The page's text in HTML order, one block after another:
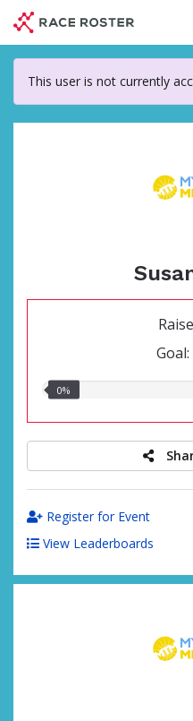
main
content
This user is not currently
0.00%
0%
Register for Event
View Leaderboards